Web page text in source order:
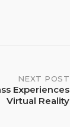
NEXT POST
Experiences
Virtual Reality